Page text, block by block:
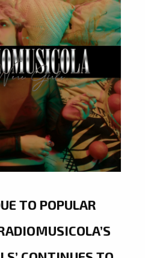
TO POPULAR